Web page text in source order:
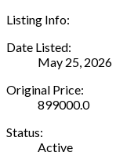
Listing Info:
Date Listed:
May 25, 2026
Original Price:
899000.0
Status:
Active